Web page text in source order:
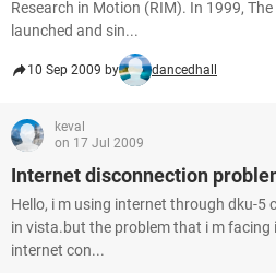
Research in Motion (RIM). In 1999,
launched and sin...
10 Sep 2009 by dancedhall
keval
on 17 Jul 2009
Internet disconnection
Hello, i m using internet through dku-5
in vista.but the problem that i m
internet con...